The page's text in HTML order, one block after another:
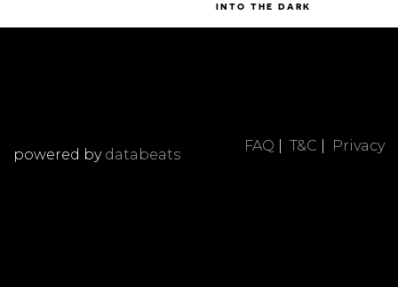
INTO THE DARK
FAQ T&C Privacy
powered by databeats